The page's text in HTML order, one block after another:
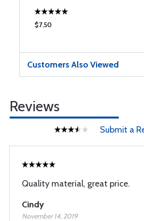
$7.50
Customers Also Viewed
Reviews
Submit a
Quality material, great price.
Cindy
November 14, 2019